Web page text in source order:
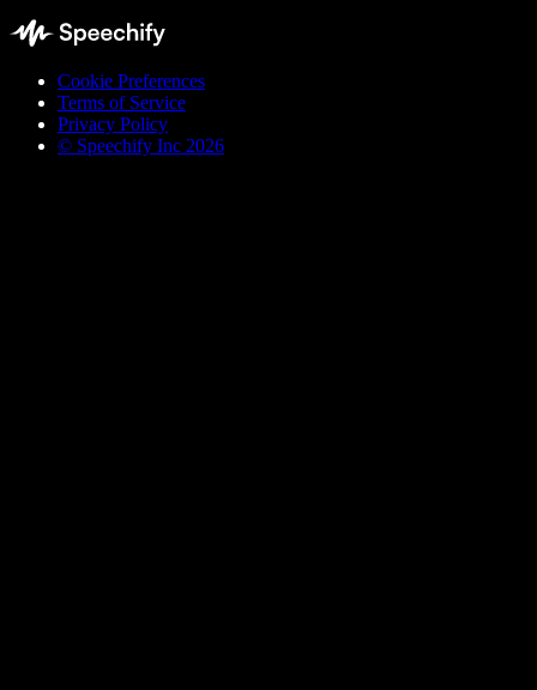
Cookie Preferences
Terms of Service
Privacy Policy
© Speechify Inc 2026